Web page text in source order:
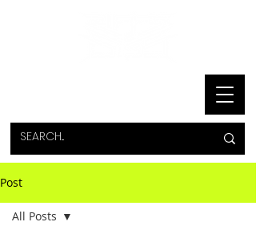
Post
All Posts